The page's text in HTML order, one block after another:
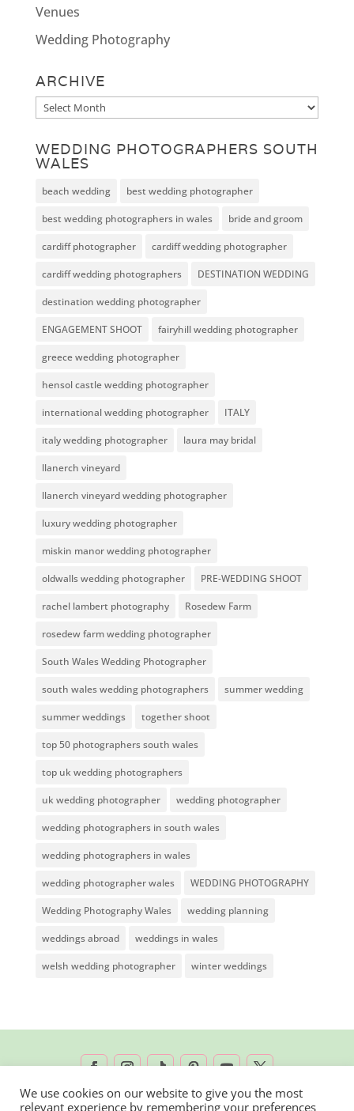
Venues
Wedding Photography
ARCHIVE
Archive
WEDDING PHOTOGRAPHERS SOUTH
WALES
beach wedding best wedding photographer
best wedding photographers in wales bride and groom
cardiff photographer cardiff wedding photographer
cardiff wedding photographers DESTINATION WEDDING
destination wedding photographer
ENGAGEMENT SHOOT fairyhill wedding photographer
greece wedding photographer
hensol castle wedding photographer
international wedding photographer ITALY
italy wedding photographer laura may bridal
llanerch vineyard
llanerch vineyard wedding photographer
luxury wedding photographer
miskin manor wedding photographer
oldwalls wedding photographer PRE-WEDDING SHOOT
rachel lambert photography Rosedew Farm
rosedew farm wedding photographer
South Wales Wedding Photographer
south wales wedding photographers summer wedding
summer weddings together shoot
top 50 photographers south wales
top uk wedding photographers
uk wedding photographer wedding photographer
wedding photographers in south wales
wedding photographers in wales
wedding photographer wales WEDDING PHOTOGRAPHY
Wedding Photography Wales wedding planning
weddings abroad weddings in wales
welsh wedding photographer winter weddings
We use cookies on our website to give you the most
relevant experience by remembering your preferences